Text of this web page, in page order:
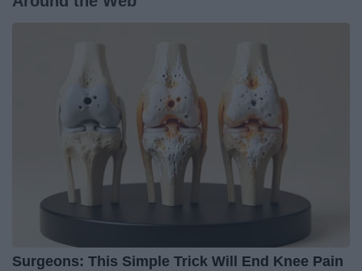
Surgeons: This Simple Trick Will End Knee Pain